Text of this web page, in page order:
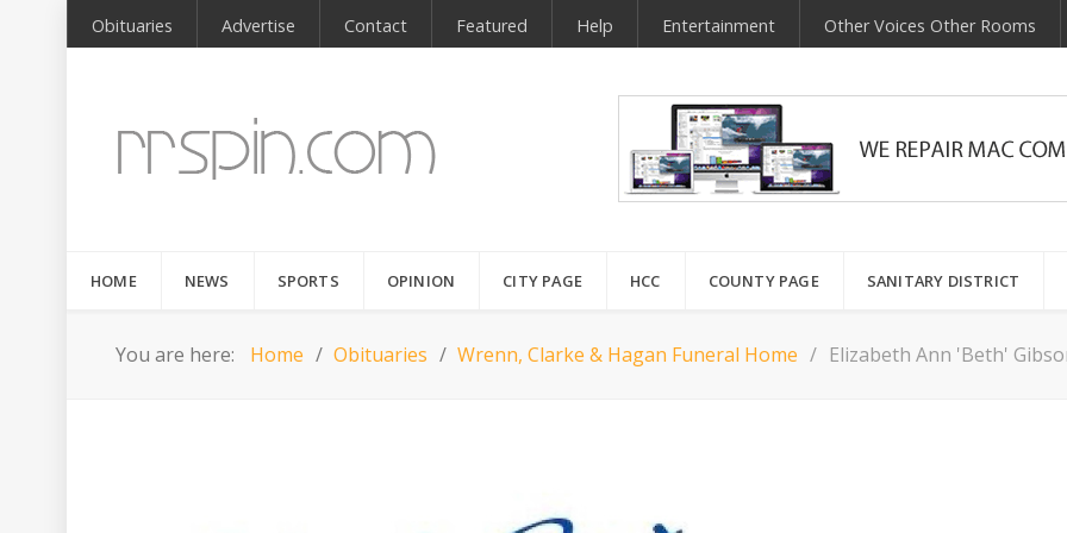
Obituaries Advertise Contact Featured Help Entertainment Other Voices Other Rooms
HOME NEWS SPORTS OPINION CITY PAGE HCC COUNTY PAGE SANITARY DISTRICT
You are here: Home Obituaries Wrenn, Clarke & Hagan Funeral Home Elizabeth Ann 'Beth'